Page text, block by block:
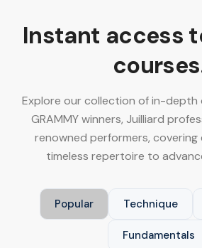
Instant access
Explore our collection of in-
GRAMMY winners, Juilliard
renowned performers,
timeless repertoire to
Popular Technique
Fundamentals